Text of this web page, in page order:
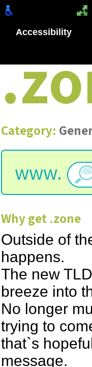
.
Category:
www.
Why get .zone
Outside of
happens.
The new
breeze into
No longer
trying to
that`s
message.
Accessibility